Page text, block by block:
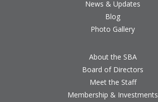
News & Updates
Blog
Photo Gallery
About the SBA
Board of Directors
Meet the Staff
Membership & Investments